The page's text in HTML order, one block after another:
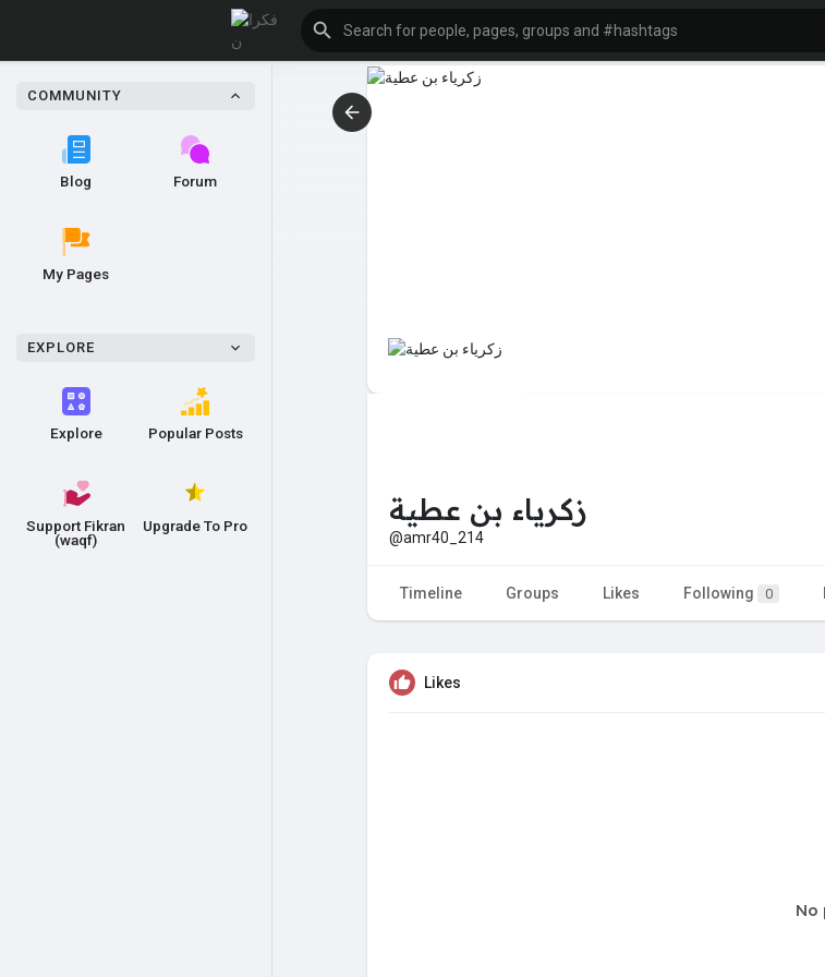
COMMUNITY
Blog Forum
My Pages
EXPLORE
Explore Popular Posts
Support Fikran
(waqf)
Upgrade To Pro زكرياء بن عطية
@amr40_214
Timeline Groups Likes Following 0
Likes
No